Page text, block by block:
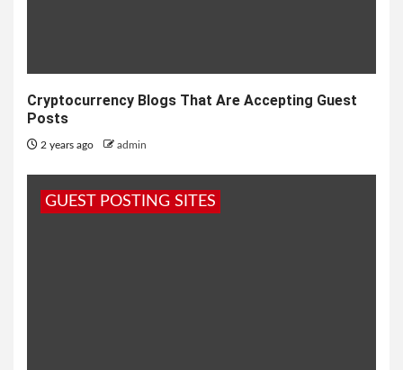
Cryptocurrency Blogs That Are Accepting Guest
Posts
2 years ago admin
GUEST POSTING SITES